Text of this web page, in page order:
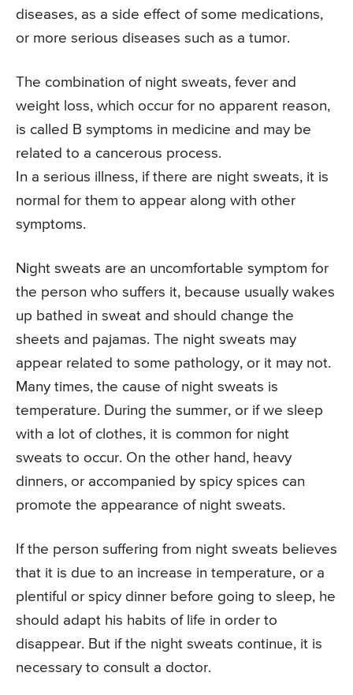
diseases, as a side effect of some medications,
or more serious diseases such as a tumor.
The combination of night sweats, fever and
weight loss, which occur for no apparent reason,
is called B symptoms in medicine and may be
related to a cancerous process.
In a serious illness, if there are night sweats, it is
normal for them to appear along with other
symptoms.
Night sweats are an uncomfortable symptom for
the person who suffers it, because usually wakes
up bathed in sweat and should change the
sheets and pajamas. The night sweats may
appear related to some pathology, or it may not.
Many times, the cause of night sweats is
temperature. During the summer, or if we sleep
with a lot of clothes, it is common for night
sweats to occur. On the other hand, heavy
dinners, or accompanied by spicy spices can
promote the appearance of night sweats.
If the person suffering from night sweats believes
that it is due to an increase in temperature, or a
plentiful or spicy dinner before going to sleep, he
should adapt his habits of life in order to
disappear. But if the night sweats continue, it is
necessary to consult a doctor.